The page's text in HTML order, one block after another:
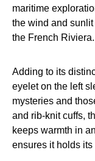
maritime
the wind and
the French Riviera.
Adding to its
eyelet on the left
mysteries and
and rib-knit cuffs,
keeps warmth in
ensures it holds